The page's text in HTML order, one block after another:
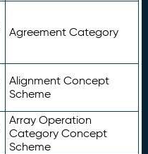
Agreement Category
Alignment Concept
Scheme
Array Operation
Category Concept
Scheme